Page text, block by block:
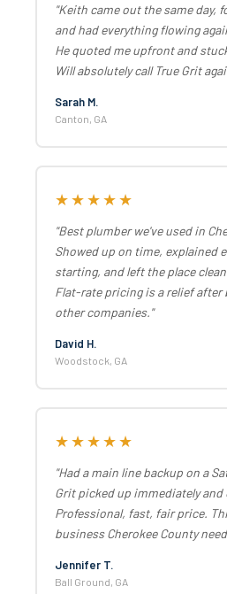
"Keith came out the same day,
and had everything flowing
He quoted me upfront and
Will absolutely call True Grit
Sarah M.
Canton, GA
★★★★★
"Best plumber we've used in
Showed up on time, explained
starting, and left the place
Flat-rate pricing is a relief after
other companies."
David H.
Woodstock, GA
★★★★★
"Had a main line backup on a
Grit picked up immediately and
Professional, fast, fair price.
business Cherokee County
Jennifer T.
Ball Ground, GA